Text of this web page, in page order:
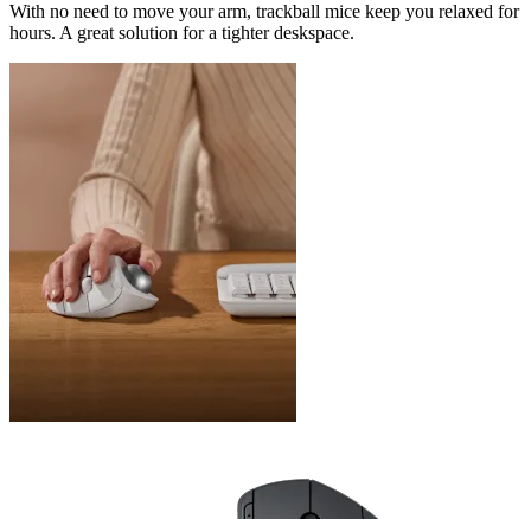
With no need to move your arm, trackball mice keep you relaxed for
hours. A great solution for a tighter deskspace.